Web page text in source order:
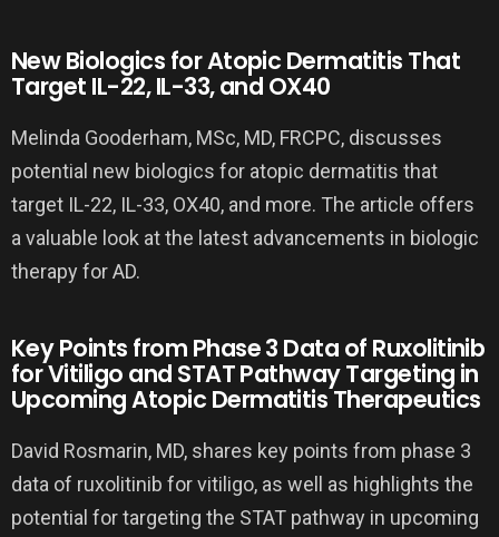
New Biologics for Atopic Dermatitis That
Target IL-22, IL-33, and OX40
Melinda Gooderham, MSc, MD, FRCPC, discusses
potential new biologics for atopic dermatitis that
target IL-22, IL-33, OX40, and more. The article offers
a valuable look at the latest advancements in biologic
therapy for AD.
Key Points from Phase 3 Data of Ruxolitinib
for Vitiligo and STAT Pathway Targeting in
Upcoming Atopic Dermatitis Therapeutics
David Rosmarin, MD, shares key points from phase 3
data of ruxolitinib for vitiligo, as well as highlights the
potential for targeting the STAT pathway in upcoming